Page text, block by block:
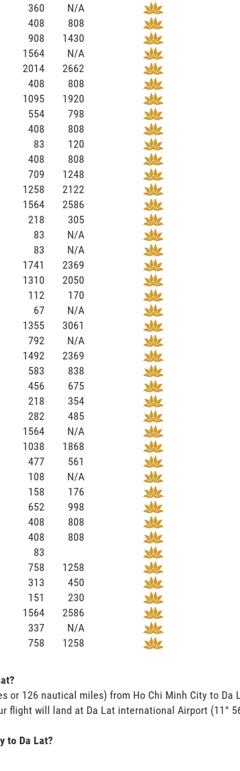
360
N/A
408
808
908
1430
1564
N/A
2014
2662
408
808
1095
1920
554
798
408
808
83
120
408
808
709
1248
1258
2122
1564
2586
218
305
83
N/A
83
N/A
1741
2369
1310
2050
112
170
67
N/A
1355
3061
792
N/A
1492
2369
583
838
456
675
218
354
282
485
1564
N/A
1038
1868
477
561
108
N/A
158
176
652
998
408
808
408
808
83
758
1258
313
450
151
230
1564
2586
337
N/A
758 1258
or 126 nautical miles) from Ho Chi Minh City to Da
flight will land at Da Lat international Airport (11°
to Da Lat?